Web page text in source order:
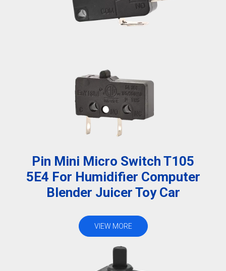
Pin Mini Micro Switch T105
5E4 For Humidifier Computer
Blender Juicer Toy Car
VIEW MORE